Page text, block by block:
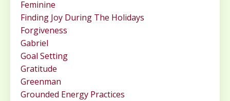
Feminine
Finding Joy During The Holidays
Forgiveness
Gabriel
Goal Setting
Gratitude
Greenman
Grounded Energy Practices